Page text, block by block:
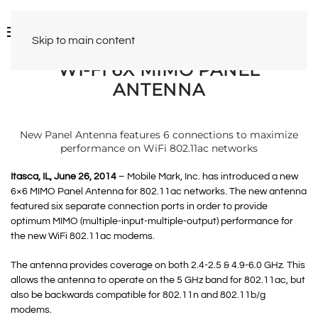
Skip to main content
WI-FI 6X MIMO PANEL
ANTENNA
New Panel Antenna features 6 connections to maximize
performance on WiFi 802.11ac networks
Itasca, IL, June 26, 2014 – Mobile Mark, Inc. has introduced a new
6×6 MIMO Panel Antenna for 802.11ac networks. The new antenna
featured six separate connection ports in order to provide
optimum MIMO (multiple-input-multiple-output) performance for
the new WiFi 802.11ac modems.
The antenna provides coverage on both 2.4-2.5 & 4.9-6.0 GHz. This
allows the antenna to operate on the 5 GHz band for 802.11ac, but
also be backwards compatible for 802.11n and 802.11b/g
modems.